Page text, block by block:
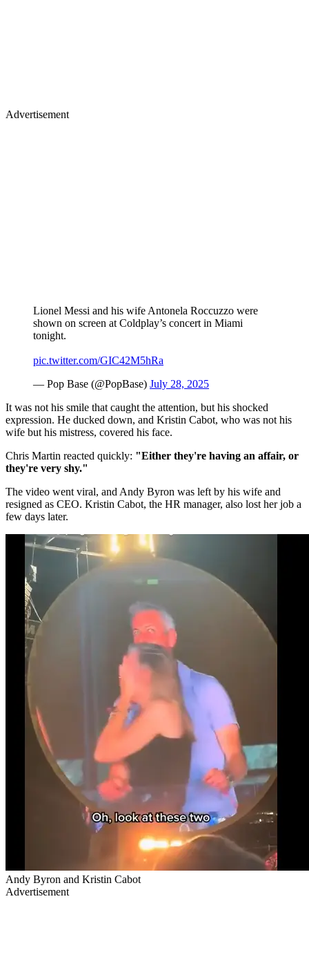
Advertisement
Lionel Messi and his wife Antonela Roccuzzo were
shown on screen at Coldplay’s concert in Miami
tonight.
pic.twitter.com/GIC42M5hRa
— Pop Base (@PopBase) July 28, 2025
It was not his smile that caught the attention, but his shocked
expression. He ducked down, and Kristin Cabot, who was not his
wife but his mistress, covered his face.
Chris Martin reacted quickly: "Either they're having an affair, or
they're very shy."
The video went viral, and Andy Byron was left by his wife and
resigned as CEO. Kristin Cabot, the HR manager, also lost her job a
few days later.
Andy Byron and Kristin Cabot
Advertisement